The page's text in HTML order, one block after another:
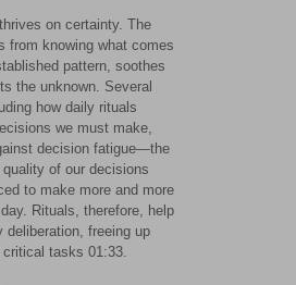
on certainty. The
from knowing what comes
pattern, soothes
the unknown. Several
how daily rituals
we must make,
decision fatigue—the
of our decisions
to make more and more
Rituals, therefore, help
deliberation, freeing up
critical tasks 01:33.